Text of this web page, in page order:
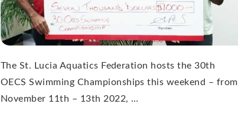
The St. Lucia Aquatics Federation hosts the 30th
OECS Swimming Championships this weekend – from
November 11th – 13th 2022, …